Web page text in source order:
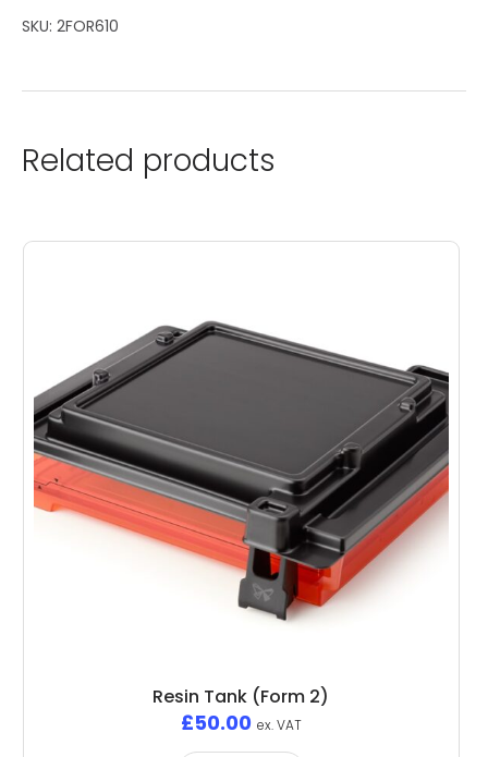
SKU: 2FOR610
Related products
Resin Tank (Form 2)
£50.00 ex. VAT